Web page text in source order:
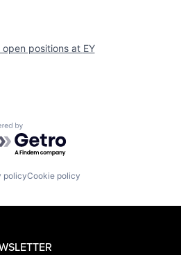
open positions at EY
by Getro.com
policyCookie policy